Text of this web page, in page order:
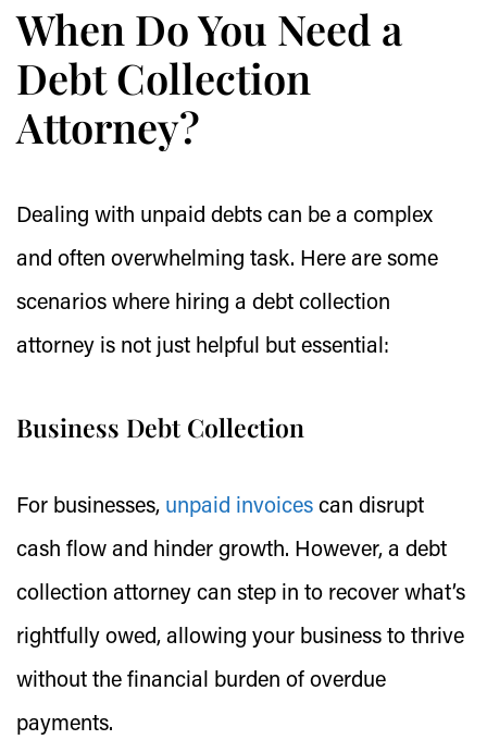
When Do You Need a
Debt Collection
Attorney?
Dealing with unpaid debts can be a complex
and often overwhelming task. Here are some
scenarios where hiring a debt collection
attorney is not just helpful but essential:
Business Debt Collection
For businesses, unpaid invoices can disrupt
cash flow and hinder growth. However, a debt
collection attorney can step in to recover what’s
rightfully owed, allowing your business to thrive
without the financial burden of overdue
payments.